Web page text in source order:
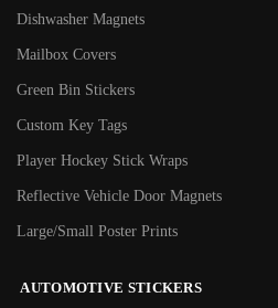
Dishwasher Magnets
Mailbox Covers
Green Bin Stickers
Custom Key Tags
Player Hockey Stick Wraps
Reflective Vehicle Door Magnets
Large/Small Poster Prints
AUTOMOTIVE STICKERS